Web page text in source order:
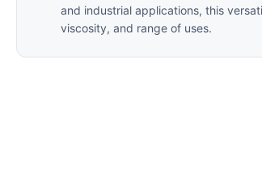
and industrial applications, this
viscosity, and range of uses.